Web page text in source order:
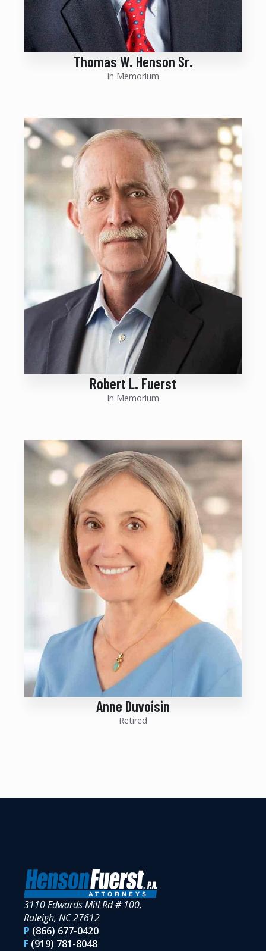
Thomas W. Henson Sr.
In Memorium
Robert L. Fuerst
In Memorium
Anne Duvoisin
Retired
3110 Edwards Mill Rd # 100,
Raleigh, NC 27612
P (866) 677-0420
F (919) 781-8048